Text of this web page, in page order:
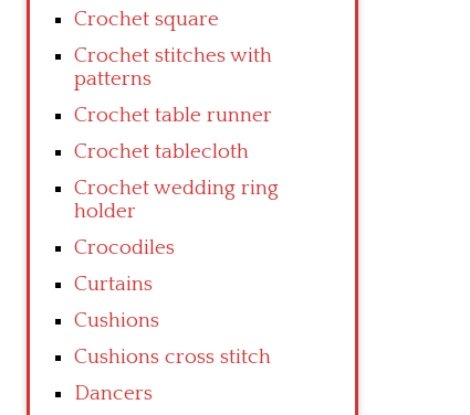
Crochet square
Crochet stitches with
patterns
Crochet table runner
Crochet tablecloth
Crochet wedding ring
holder
Crocodiles
Curtains
Cushions
Cushions cross stitch
Dancers